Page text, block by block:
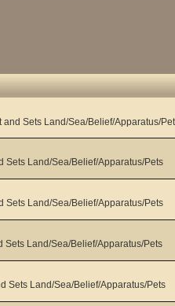
and Sets Land/Sea/Belief/Apparatus/
Sets Land/Sea/Belief/Apparatus/Pets
Sets Land/Sea/Belief/Apparatus/Pets
Sets Land/Sea/Belief/Apparatus/Pets
Sets Land/Sea/Belief/Apparatus/Pets